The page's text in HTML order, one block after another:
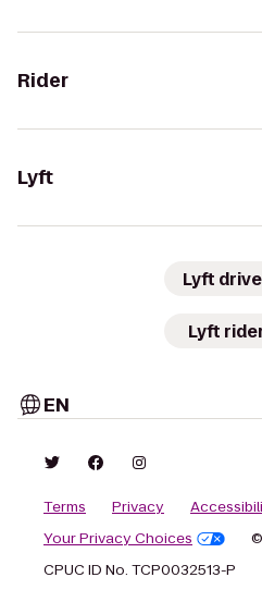
Rider
Lyft
Lyft
Lyft
EN
Terms Privacy
Your Privacy Choices
CPUC ID No. TCP0032513-P